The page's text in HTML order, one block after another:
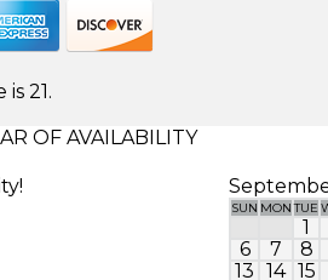
21.
OF AVAILABILITY
SUN MON TUE
1
6
7
8
13 14 15